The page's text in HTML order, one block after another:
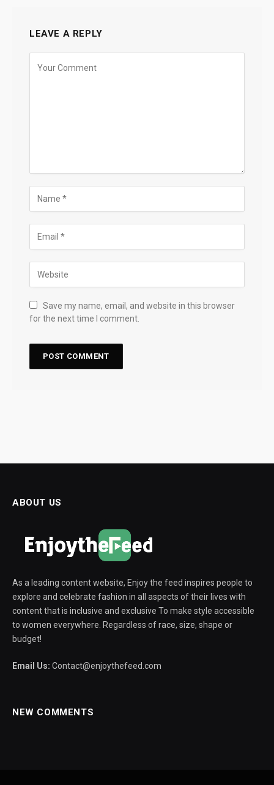
LEAVE A REPLY
Save my name, email, and website in this browser
for the next time I comment.
ABOUT US
As a leading content website, Enjoy the feed inspires people to
explore and celebrate fashion in all aspects of their lives with
content that is inclusive and exclusive To make style accessible
to women everywhere. Regardless of race, size, shape or
budget!
Email Us: Contact@enjoythefeed.com
NEW COMMENTS